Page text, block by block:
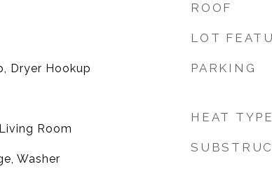
Dryer Hookup
Room
Washer
ROOF
LOT
PARKING
HEAT TYPE